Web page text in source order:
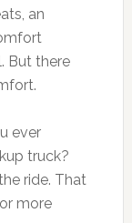
an
But there
ever
truck?
ride. That
more